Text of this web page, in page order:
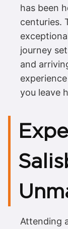
has been
centuries.
journey
and
you leave
Attending